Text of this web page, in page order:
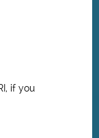
if you